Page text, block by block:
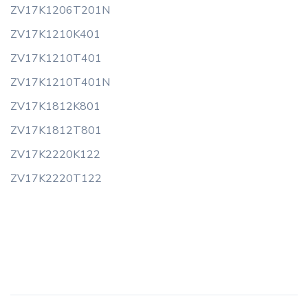
ZV17K1206T201N
ZV17K1210K401
ZV17K1210T401
ZV17K1210T401N
ZV17K1812K801
ZV17K1812T801
ZV17K2220K122
ZV17K2220T122